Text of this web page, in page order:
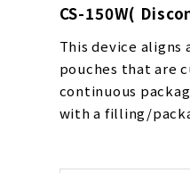
CS-150W(
This device aligns
pouches that are
continuous
with a filling/